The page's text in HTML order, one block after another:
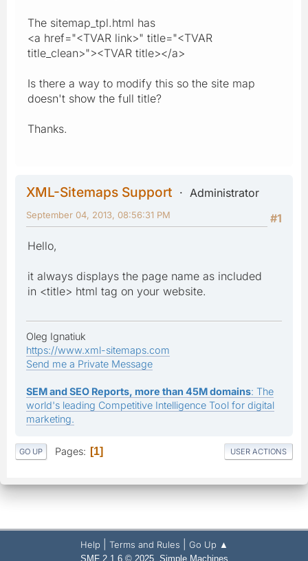
The sitemap_tpl.html has
<a href="<TVAR link>" title="<TVAR
title_clean>"><TVAR title></a>
Is there a way to modify this so the site map
doesn't show the full title?
Thanks.
XML-Sitemaps Support
Administrator
#1
September 04, 2013, 08:56:31 PM
Hello,
it always displays the page name as included
in <title> html tag on your website.
Oleg Ignatiuk
https://www.xml-sitemaps.com
Send me a Private Message
SEM and SEO Reports, more than 45M domains: The
world's leading Competitive Intelligence Tool for digital
marketing.
GO UP Pages 1 USER ACTIONS
Help Terms and Rules Go Up ▲
SMF 2.1.6 © 2025, Simple Machines